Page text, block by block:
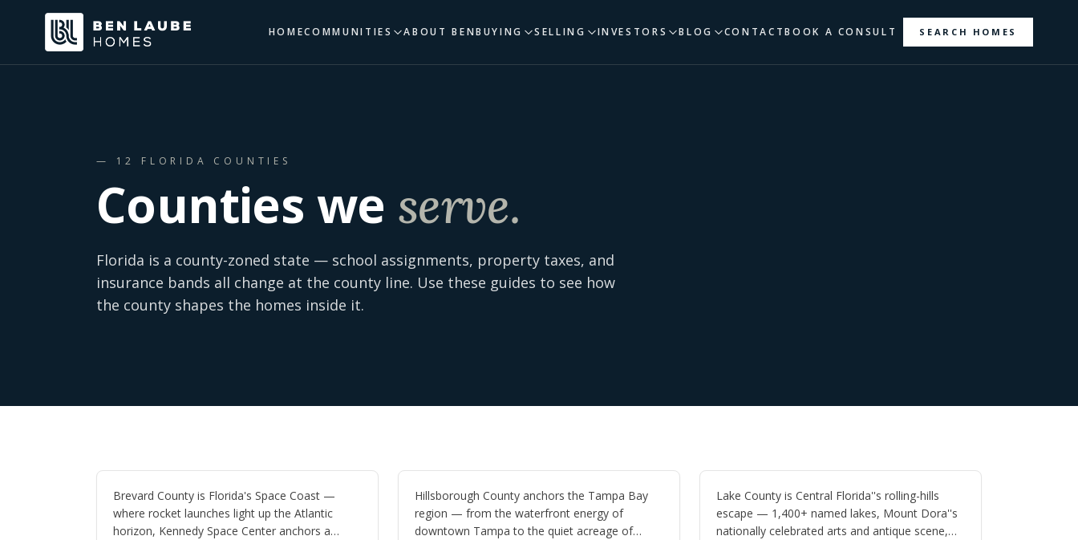
HOMECOMMUNITIES ABOUT BENBUYING SELLING INVESTORS BLOG CONTACTBOOK A CONSULT SEARCH HOMES
— 12 FLORIDA COUNTIES
Counties we serve.
Florida is a county-zoned state — school assignments, property taxes, and
insurance bands all change at the county line. Use these guides to see how
the county shapes the homes inside it.
Brevard County is Florida's Space Coast —
where rocket launches light up the Atlantic
horizon, Kennedy Space Center anchors a
Hillsborough County anchors the Tampa Bay
region — from the waterfront energy of
downtown Tampa to the quiet acreage of
Lake County is Central Florida''s rolling-hills
escape — 1,400+ named lakes, Mount Dora''s
nationally celebrated arts and antique scene,